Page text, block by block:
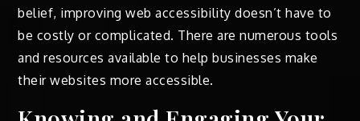
belief, improving web accessibility doesn’t have to
be costly or complicated. There are numerous tools
and resources available to help businesses make
their websites more accessible.